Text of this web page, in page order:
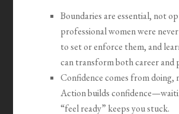
Boundaries are essential, not
professional women were
to set or enforce them, and
can transform both career and
Confidence comes from doing,
Action builds
“feel ready” keeps you stuck.